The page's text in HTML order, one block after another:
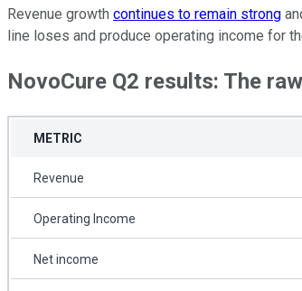
Revenue growth continues to remain strong
line loses and produce operating income for
NovoCure Q2 results: The
METRIC
Revenue
Operating Income
Net income